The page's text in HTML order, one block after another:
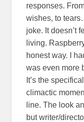
responses.
wishes, to
joke. It doesn’t
living.
honest way. I
was even more
It’s the
climactic
line. The look
but writer/